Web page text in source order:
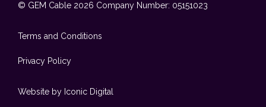
© GEM Cable 2026 Company Number: 05151023
Terms and Conditions
Privacy Policy
Website by Iconic Digital